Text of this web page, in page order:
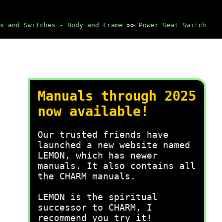
and Switches - Body and Frame >> Power Seat Switch
Manuals through 2025
now available!
Our trusted friends have
launched a new website named
LEMON, which has newer
manuals. It also contains all
the CHARM manuals.
LEMON is the spiritual
successor to CHARM, I
recommend you try it!